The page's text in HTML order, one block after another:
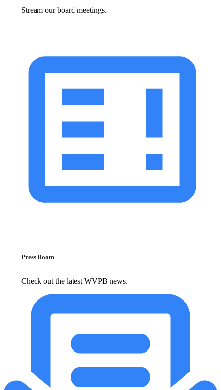
Stream our board meetings.
Press Room
Check out the latest WVPB news.